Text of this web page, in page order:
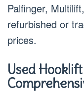
Palfinger,
refurbished or
prices.
Used